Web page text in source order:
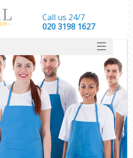
Call us 24/7
‎020 3198 1627
SERVICES
HOME
DEALS
FAQ
CONTACT